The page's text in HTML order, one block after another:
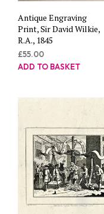
Antique Engraving
Print, Sir David Wilkie,
R.A., 1845
£55.00
ADD TO BASKET